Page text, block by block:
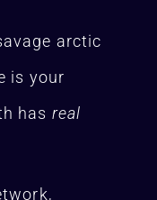
arctic
is your
has real